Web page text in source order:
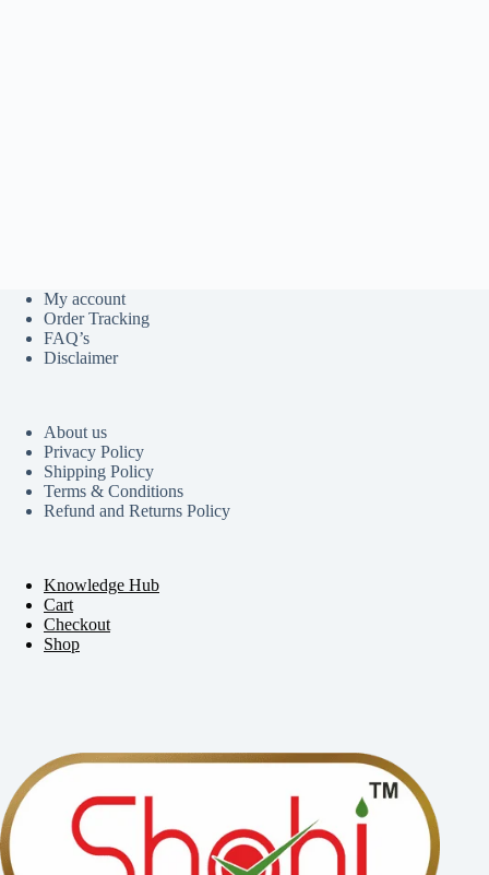
My account
Order Tracking
FAQ’s
Disclaimer
About us
Privacy Policy
Shipping Policy
Terms & Conditions
Refund and Returns Policy
Knowledge Hub
Cart
Checkout
Shop